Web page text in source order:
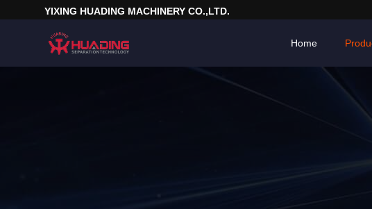
YIXING HUADING MACHINERY CO.,LTD.
Home